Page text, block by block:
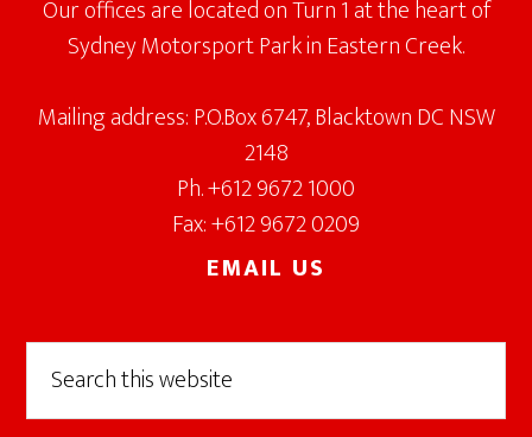
Our offices are located on Turn 1 at the heart of
Sydney Motorsport Park in Eastern Creek.
Mailing address: P.O.Box 6747, Blacktown DC NSW
2148
Ph. +612 9672 1000
Fax: +612 9672 0209
EMAIL US
this